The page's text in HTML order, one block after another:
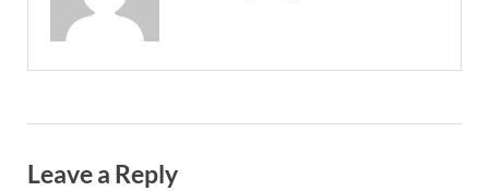
Leave a Reply